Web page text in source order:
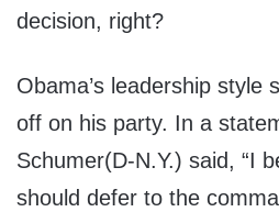
decision, right?
Obama’s leadership style
off on his party. In a
Schumer(D-N.Y.) said, “I
should defer to the